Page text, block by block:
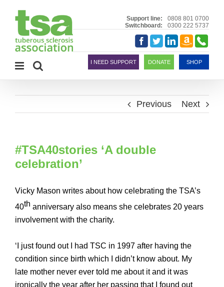
content
Support line:
0808 801 0700
Switchboard:
0300 222 5737
Facebook
TwitterLinkedIn
Amazon
Smile
I NEED SUPPORT DONATE SHOP
Previous Next
#TSA40stories ‘A double
celebration’
Vicky Mason writes about how celebrating the TSA’s
40th anniversary also means she celebrates 20 years
involvement with the charity.
‘I just found out I had TSC in 1997 after having the
condition since birth which I didn’t know about. My
late mother never ever told me about it and it was
ironically the year after her passing that I found out